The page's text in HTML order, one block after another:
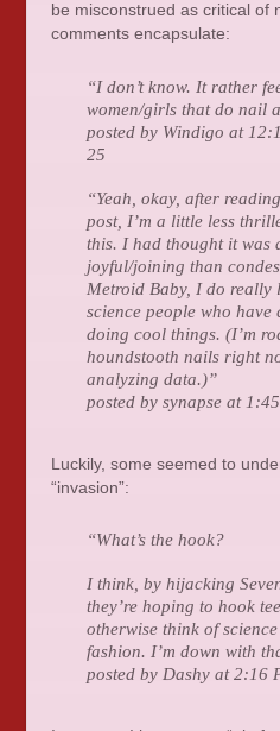
be misconstrued as critical of
comments encapsulate:
“I don’t know. It rather
women/girls that do nail
posted by Windigo at
25
“Yeah, okay, after
post, I’m a little less
this. I had thought it was
joyful/joining than
Metroid Baby, I do really
science people who
doing cool things. (I’m
houndstooth nails right
analyzing data.)”
posted by synapse at
Luckily, some seemed to
“invasion”:
“What’s the hook?
I think, by hijacking
they’re hoping to hook
otherwise think of
fashion. I’m down with
posted by Dashy at 2:16